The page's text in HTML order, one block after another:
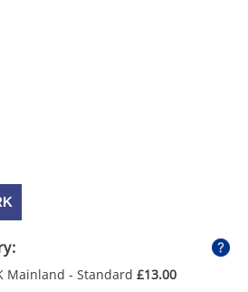
Mainland - Standard £13.00